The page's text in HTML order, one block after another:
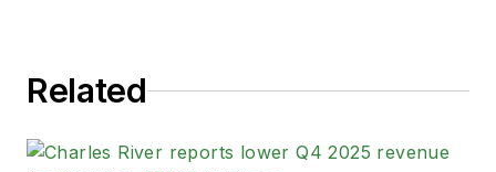
helm on the brand in 2016.
20+ years experience writing in the
Related